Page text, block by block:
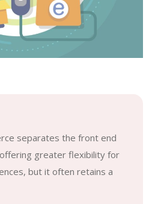
separates the front end
greater flexibility for
but it often retains a